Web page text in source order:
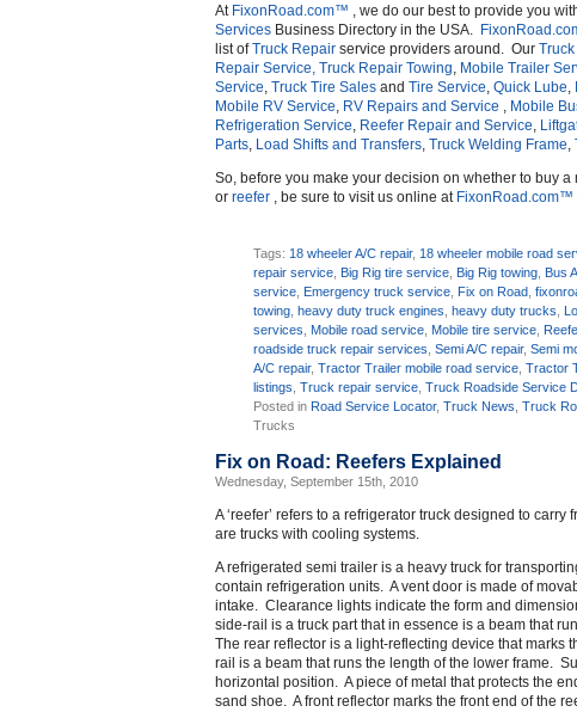
At FixonRoad.com™ , we do our best to provide you
Services Business Directory in the USA.
list ofTruck Repair service providers around. Our
Repair Service, Truck Repair Towing Mobile Trailer
Service Truck Tire Sales and Tire Service Quick Lube
Mobile RV Service RV Repairs and Service Mobile
Refrigeration Service Reefer Repair and Service
Parts Load Shifts and Transfers Truck Welding Frame
So, before you make your decision on whether to buy a
or reefer , be sure to visit us online at FixonRoad.com™
Tags: 18 wheeler A/C repair, 18 wheeler mobile road
repair service Big Rig tire service Big Rig towing Bus
service Emergency truck service Fix on Road ,
towing ,heavy duty truck engines ,heavy duty trucks
services
Mobile road service Mobile tire service
roadside truck repair services ,Semi A/C repair,Semi
A/C repair,Tractor Trailer mobile road service ,Tractor
listings ,Truck repair service ,Truck Roadside Service
Posted in Road Service Locator,Truck News ,Truck
Trucks
Fix on Road: Reefers Explained
Wednesday, September 15th, 2010
A ‘reefer’ refers to a refrigerator truck designed to
are trucks with cooling systems.
A refrigerated semi trailer is a heavy truck for
contain refrigeration units. A vent door is made of
intake. Clearance lights indicate the form and
side-rail is a truck part that in essence is a beam that
The rear reflector is a light-reflecting device that marks
rail is a beam that runs the length of the lower frame.
horizontal position. A piece of metal that protects the
sand shoe. A front reflector marks the front end of the